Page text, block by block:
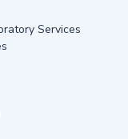
Services